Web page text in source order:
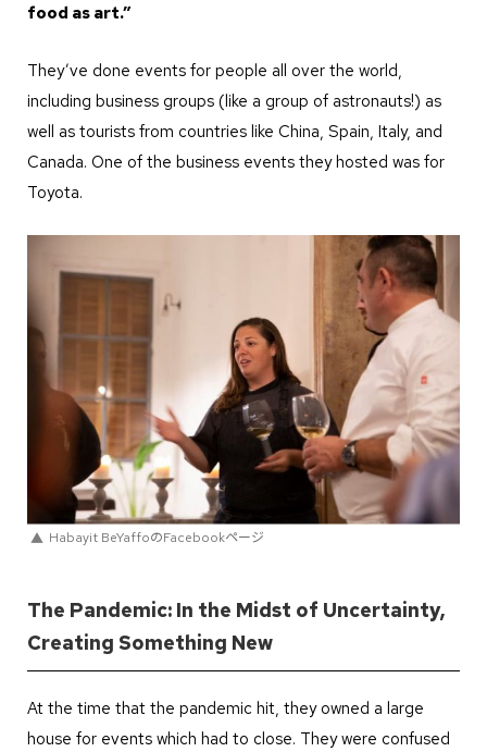
food as art.”
They’ve done events for people all over the world,
including business groups (like a group of astronauts!) as
well as tourists from countries like China, Spain, Italy, and
Canada. One of the business events they hosted was for
Toyota.
Habayit BeYaffoのFacebookページ
The Pandemic: In the Midst of Uncertainty,
Creating Something New
At the time that the pandemic hit, they owned a large
house for events which had to close. They were confused